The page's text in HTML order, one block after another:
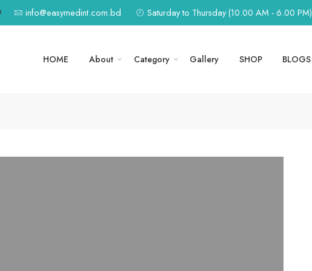
info@easymedint.com.bd Saturday to Thursday (10.00 AM - 6.00 PM)
HOME About Category Gallery SHOP BLOGS